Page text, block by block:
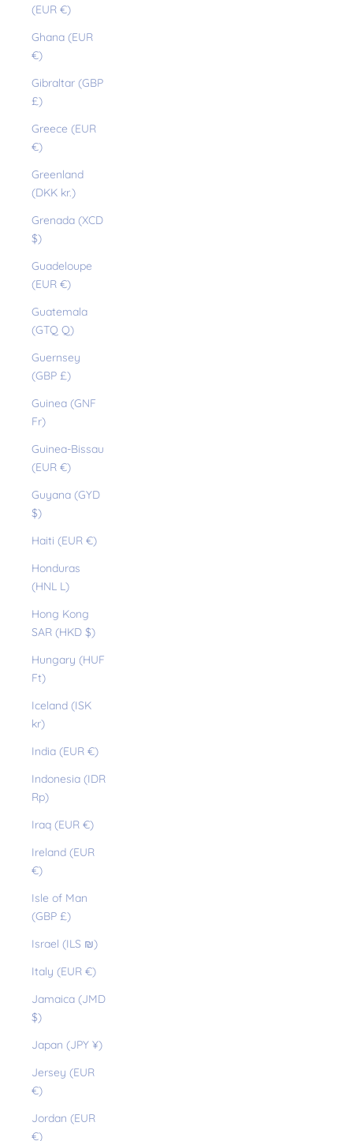
(EUR €)
Ghana (EUR
€)
Gibraltar (GBP
£)
Greece (EUR
€)
Greenland
(DKK kr.)
Grenada (XCD
$)
Guadeloupe
(EUR €)
Guatemala
(GTQ Q)
Guernsey
(GBP £)
Guinea (GNF
Fr)
Guinea-Bissau
(EUR €)
Guyana (GYD
$)
Haiti (EUR €)
Honduras
(HNL L)
Hong Kong
SAR (HKD $)
Hungary (HUF
Ft)
Iceland (ISK
kr)
India (EUR €)
Indonesia (IDR
Rp)
Iraq (EUR €)
Ireland (EUR
€)
Isle of Man
(GBP £)
Israel (ILS ₪)
Italy (EUR €)
Jamaica (JMD
$)
Japan (JPY ¥)
Jersey (EUR
€)
Jordan (EUR
€)